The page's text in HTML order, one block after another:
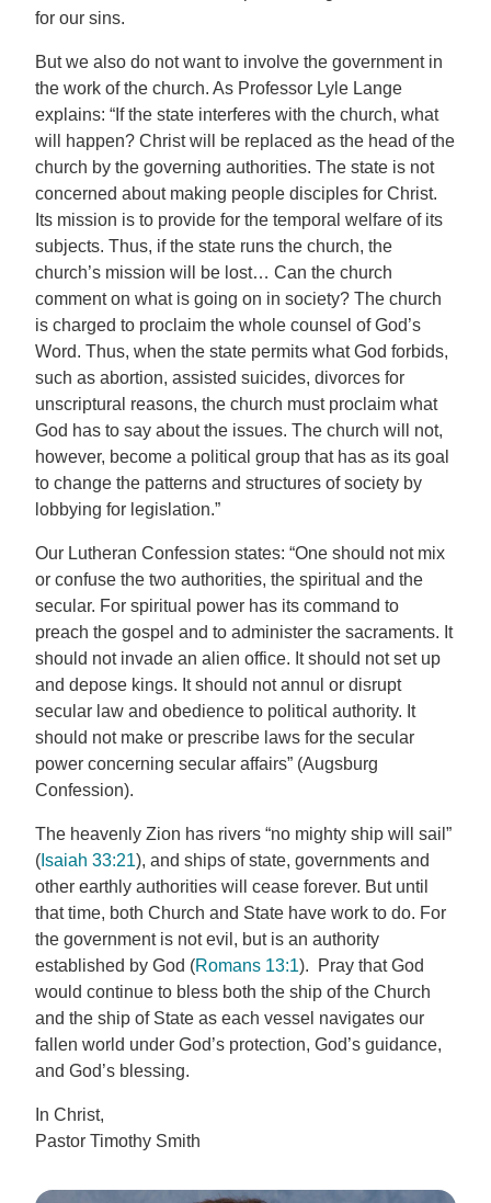
for our sins.
But we also do not want to involve the government in
the work of the church. As Professor Lyle Lange
explains: “If the state interferes with the church, what
will happen? Christ will be replaced as the head of the
church by the governing authorities. The state is not
concerned about making people disciples for Christ.
Its mission is to provide for the temporal welfare of its
subjects. Thus, if the state runs the church, the
church’s mission will be lost… Can the church
comment on what is going on in society? The church
is charged to proclaim the whole counsel of God’s
Word. Thus, when the state permits what God forbids,
such as abortion, assisted suicides, divorces for
unscriptural reasons, the church must proclaim what
God has to say about the issues. The church will not,
however, become a political group that has as its goal
to change the patterns and structures of society by
lobbying for legislation.”
Our Lutheran Confession states: “One should not mix
or confuse the two authorities, the spiritual and the
secular. For spiritual power has its command to
preach the gospel and to administer the sacraments. It
should not invade an alien office. It should not set up
and depose kings. It should not annul or disrupt
secular law and obedience to political authority. It
should not make or prescribe laws for the secular
power concerning secular affairs” (Augsburg
Confession).
The heavenly Zion has rivers “no mighty ship will sail”
( Isaiah 33:21), and ships of state, governments and
other earthly authorities will cease forever. But until
that time, both Church and State have work to do. For
the government is not evil, but is an authority
established by God (Romans 13:1). Pray that God
would continue to bless both the ship of the Church
and the ship of State as each vessel navigates our
fallen world under God’s protection, God’s guidance,
and God’s blessing.
In Christ,
Pastor Timothy Smith